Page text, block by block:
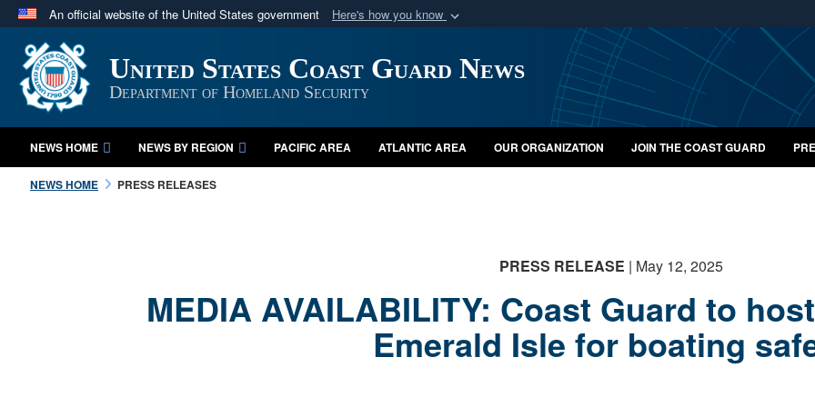
An official website of the United States government Here's how you know
Official websites use .mil
A.mil website belongs to an official U.S. Department of Defense organization
in the United States.
Secure .mil
A lock ( orhttps://
Share sensitive
United States Coast Guard News
Department of Homeland Security
NEWS HOME NEWS BY REGION PACIFIC AREA ATLANTIC AREA OUR ORGANIZATION JOIN THE COAST GUARD
NEWS HOME PRESS RELEASES
PRESS RELEASE | May 12, 2025
MEDIA AVAILABILITY: Coast Guard to
Emerald Isle for boating